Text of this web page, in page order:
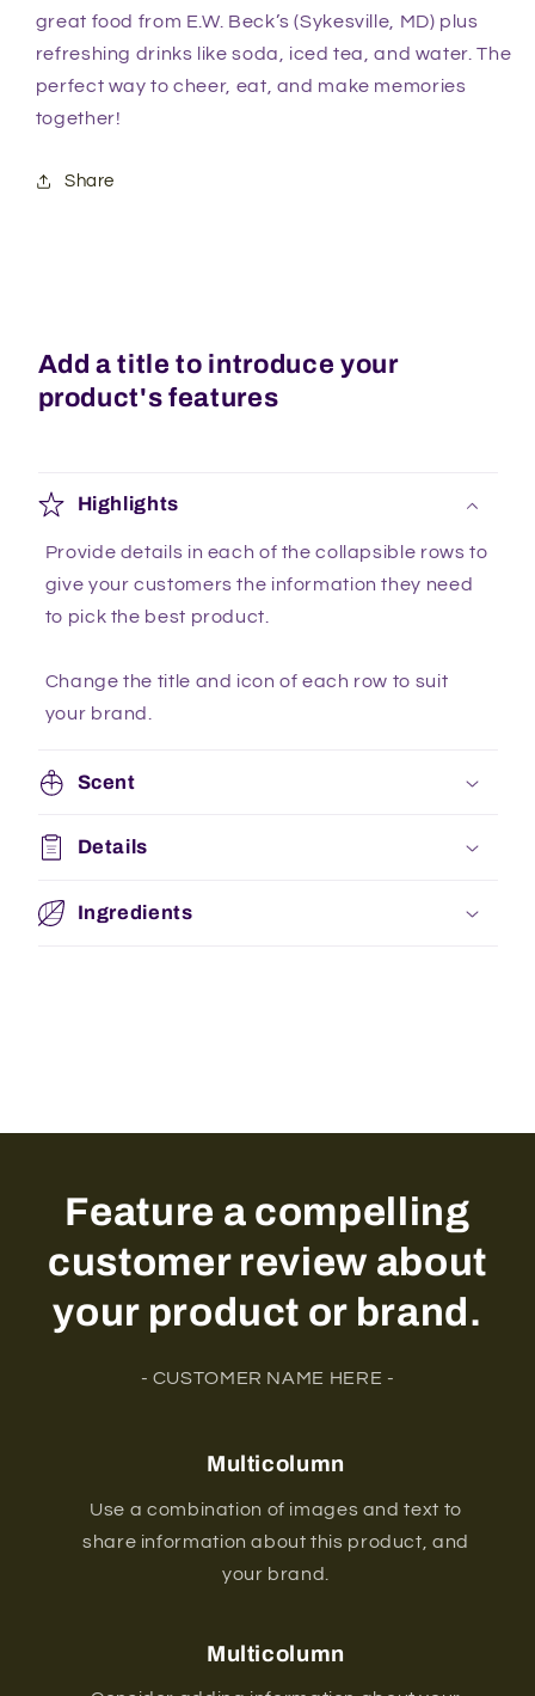
great food from E.W. Beck’s (Sykesville, MD) plus
refreshing drinks like soda, iced tea, and water. The
perfect way to cheer, eat, and make memories
together!
Share
Add a title to introduce your
product's features
Highlights
Provide details in each of the collapsible rows to
give your customers the information they need
to pick the best product.
Change the title and icon of each row to suit
your brand.
Scent
Details
Ingredients
Feature a compelling
customer review about
your product or brand.
- CUSTOMER NAME HERE -
Multicolumn
Use a combination of images and text to
share information about this product, and
your brand.
Multicolumn